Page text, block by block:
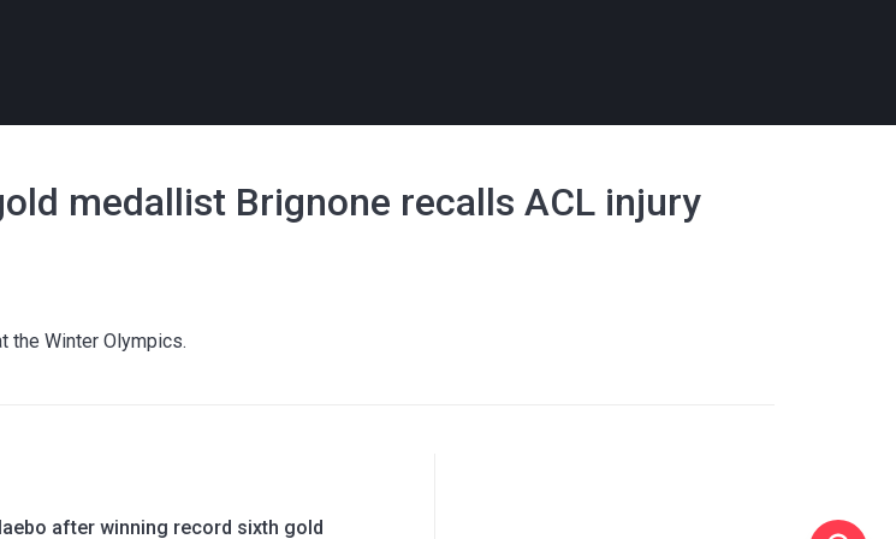
medallist Brignone recalls ACL injury
the Winter Olympics.
after winning record sixth gold